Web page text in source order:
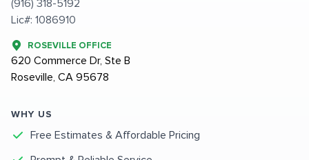
(916) 318-5192
Lic#: 1086910
ROSEVILLE OFFICE
620 Commerce Dr, Ste B
Roseville, CA 95678
WHY US
Free Estimates & Affordable Pricing